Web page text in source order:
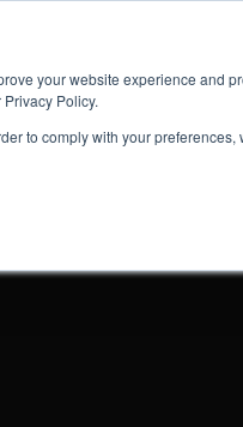
your website experience and
Policy.
to comply with your